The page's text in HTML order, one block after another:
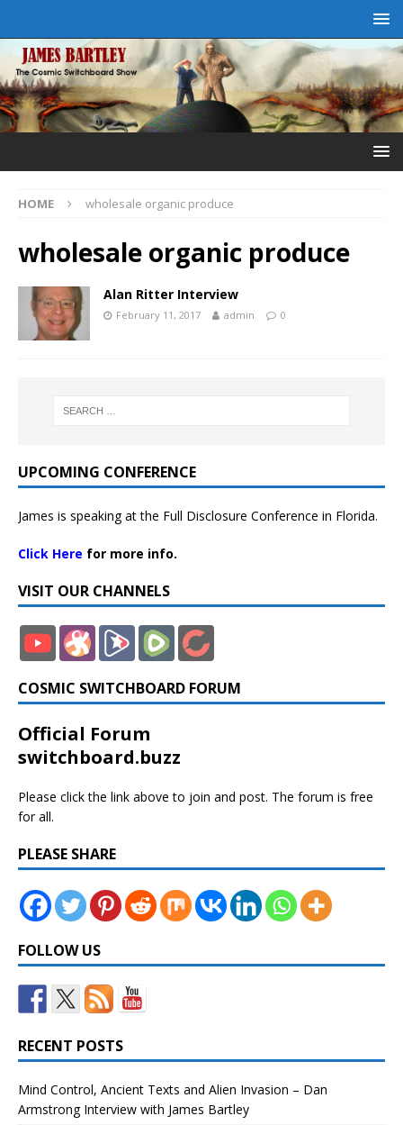
HOME wholesale organic produce
wholesale organic produce
Alan Ritter Interview
February 11, 2017 admin 0
UPCOMING CONFERENCE
James is speaking at the Full Disclosure Conference in Florida.
Click Here for more info.
VISIT OUR CHANNELS
COSMIC SWITCHBOARD FORUM
Official Forum
switchboard.buzz
Please click the link above to join and post. The forum is free
for all.
PLEASE SHARE
FOLLOW US
RECENT POSTS
Mind Control, Ancient Texts and Alien Invasion – Dan
Armstrong Interview with James Bartley